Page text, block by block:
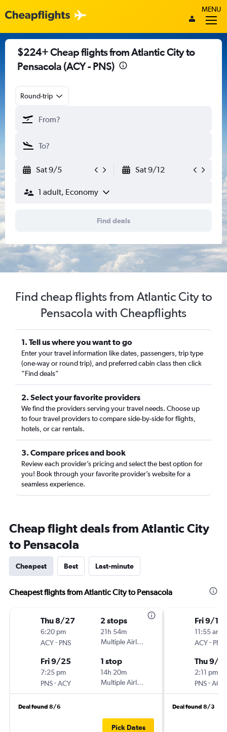
MENU
$224+ Cheap flights from Atlantic City to
Pensacola (ACY - PNS)
Round-trip
Sat 9/5 Sat 9/12
1 adult, Economy
Find deals
Find cheap flights from Atlantic City to
Pensacola with Cheapflights
1. Tell us where you want to go
Enter your travel information like dates, passengers, trip type
(one-way or round trip), and preferred cabin class then click
“Find deals”
2. Select your favorite providers
We find the providers serving your travel needs. Choose up
to four travel providers to compare side-by-side for flights,
hotels, or car rentals.
3. Compare prices and book
Review each provider’s pricing and select the best option for
you! Book through your favorite provider’s website for a
seamless experience.
Cheap flight deals from Atlantic City
to Pensacola
Cheapest Best Last-minute
Cheapest flights from Atlantic City to Pensacola
Thu 8/27
6:20 pm
ACY- PNS
2 stops
21h 54m
Multiple Airlines
Fri 9/25
7:25 pm
PNS-ACY
1 stop
14h 20m
Multiple Airlines
Deal found 8/6
Pick Dates
Fri 9/11
11:55 am
ACY- PNS
Thu 9/17
2:11 pm
PNS-ACY
Deal found 8/3